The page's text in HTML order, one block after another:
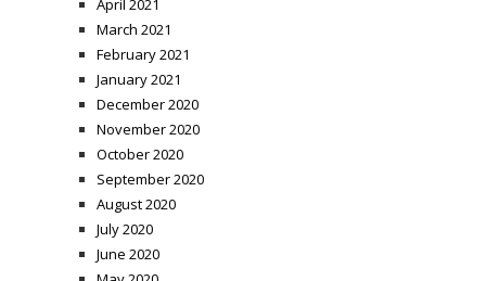
April 2021
March 2021
February 2021
January 2021
December 2020
November 2020
October 2020
September 2020
August 2020
July 2020
June 2020